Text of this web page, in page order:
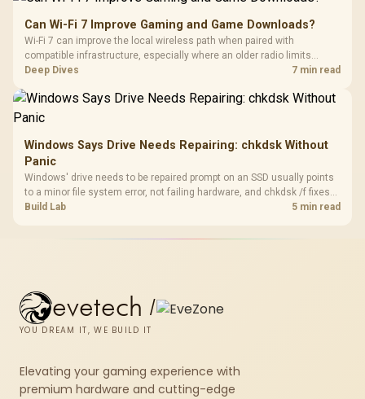
Can Wi-Fi 7 Improve Gaming and Game Downloads?
Wi-Fi 7 can improve the local wireless path when paired with
compatible infrastructure, especially where an older radio limits
downloads or consistency. The X870E Extreme includes Wi-Fi 7, but
results.
Deep Dives 7 min read
Windows Says Drive Needs Repairing: chkdsk Without
Panic
Windows' drive needs to be repaired prompt on an SSD usually points
to a minor file system error, not failing hardware, and chkdsk /f fixes
most cases in minutes. Evetech only recommends replacement if
Build Lab 5 min read
evetech /
YOU DREAM IT, WE BUILD IT
Elevating your gaming experience with
premium hardware and cutting-edge